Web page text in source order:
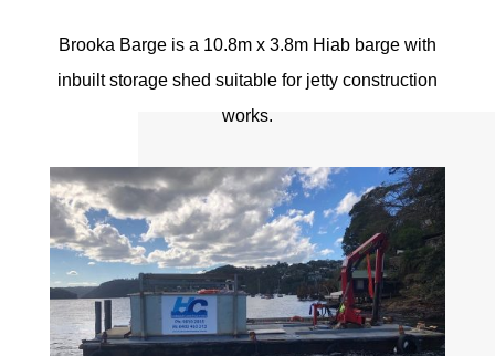
Brooka Barge is a 10.8m x 3.8m Hiab barge with
inbuilt storage shed suitable for jetty construction
works.